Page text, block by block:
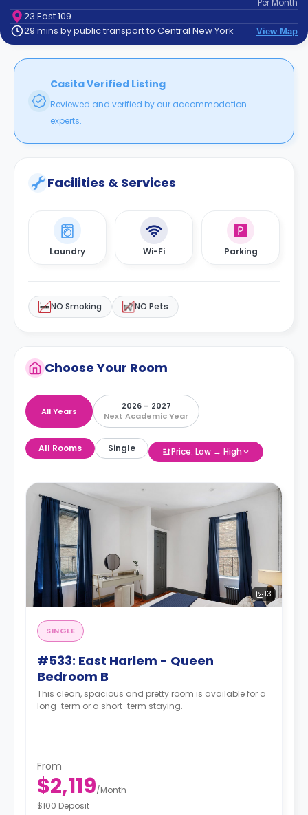
Contact
How
Works
Per Month
23 East 109
29 mins by public transport to Central New York
View Map
Casita Verified Listing
Reviewed and verified by our accommodation
experts.
Facilities & Services
Laundry Wi-Fi Parking
NO Smoking NO Pets
Choose Your Room
All Years
2026 – 2027
Next Academic Year
All Rooms Single Price: Low → High
13
SINGLE
#533: East Harlem - Queen
Bedroom B
This clean, spacious and pretty room is available for a
long-term or a short-term staying.
From
$2,119/Month
$100 Deposit